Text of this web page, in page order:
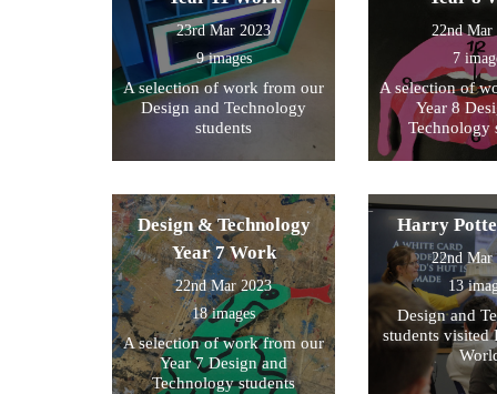
23rd Mar 2023
9 images
A selection of work from our
Design and Technology
students
22nd Mar
7
A selection of
Year 8
Technology
Design & Technology
Year 7 Work
22nd Mar 2023
18 images
A selection of work from our
Year 7 Design and
Technology students
Harry
22nd Mar
13
Design and
students visited